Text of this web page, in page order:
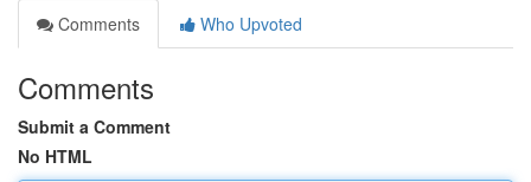
Comments
Who Upvoted
Comments
Submit a Comment
No HTML